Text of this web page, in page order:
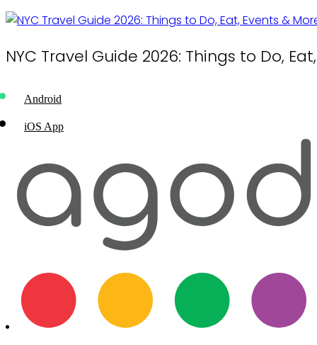
NYC Travel Guide 2026: Things to Do,
Android
iOS App